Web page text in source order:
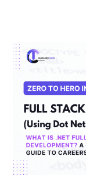
Day
1
–
What
.NET
Full
Stack
Development?
A
Beginner’s